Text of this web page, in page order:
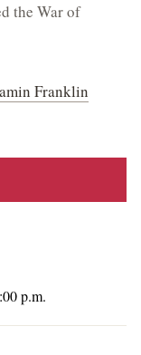
& SAVE
the War of
Franklin
p.m.